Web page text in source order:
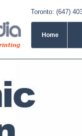
Toronto: (647)
Home